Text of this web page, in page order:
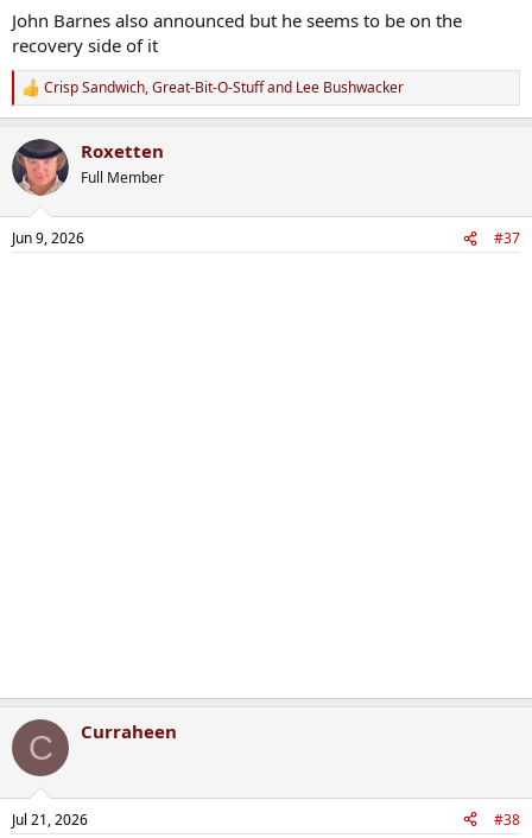
John Barnes also announced but he seems to be on the
recovery side of it
R
e
c
t
i
s
Crisp Sandwich,Great-Bit-O-Stuffand Lee Bushwacker
Roxetten
Full Member
Jun 9, 2026 #37
C Curraheen
Jul 21, 2026 #38